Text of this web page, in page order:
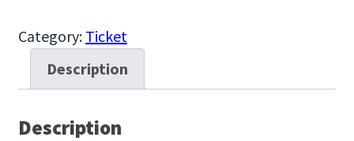
w
u
Category: Ticket
Description
Description